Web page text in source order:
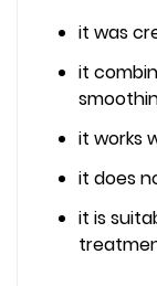
it was
it
it works
it does
it is